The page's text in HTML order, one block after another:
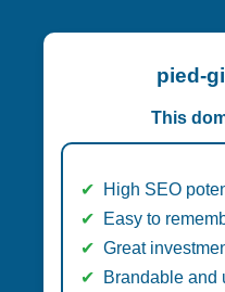
pied-
This
High SEO
Easy to
Great
Brandable and